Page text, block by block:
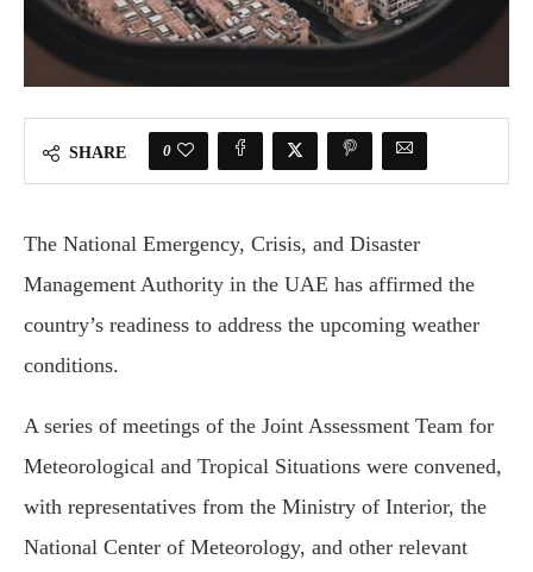
SHARE 0
The National Emergency, Crisis, and Disaster
Management Authority in the UAE has affirmed the
country’s readiness to address the upcoming weather
conditions.
A series of meetings of the Joint Assessment Team for
Meteorological and Tropical Situations were convened,
with representatives from the Ministry of Interior, the
National Center of Meteorology, and other relevant